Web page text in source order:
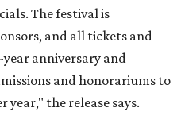
The festival is
and all tickets and
anniversary and
and honorariums to
year," the release says.